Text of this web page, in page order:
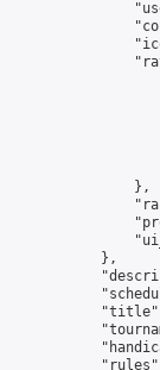
                },
            },